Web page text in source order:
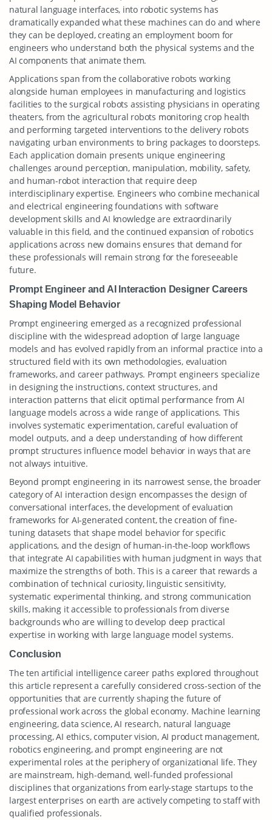
natural language interfaces, into robotic systems has
dramatically expanded what these machines can do and where
they can be deployed, creating an employment boom for
engineers who understand both the physical systems and the
AI components that animate them.
Applications span from the collaborative robots working
alongside human employees in manufacturing and logistics
facilities to the surgical robots assisting physicians in operating
theaters, from the agricultural robots monitoring crop health
and performing targeted interventions to the delivery robots
navigating urban environments to bring packages to doorsteps.
Each application domain presents unique engineering
challenges around perception, manipulation, mobility, safety,
and human-robot interaction that require deep
interdisciplinary expertise. Engineers who combine mechanical
and electrical engineering foundations with software
development skills and AI knowledge are extraordinarily
valuable in this field, and the continued expansion of robotics
applications across new domains ensures that demand for
these professionals will remain strong for the foreseeable
future.
Prompt Engineer and AI Interaction Designer Careers
Shaping Model Behavior
Prompt engineering emerged as a recognized professional
discipline with the widespread adoption of large language
models and has evolved rapidly from an informal practice into a
structured field with its own methodologies, evaluation
frameworks, and career pathways. Prompt engineers specialize
in designing the instructions, context structures, and
interaction patterns that elicit optimal performance from AI
language models across a wide range of applications. This
involves systematic experimentation, careful evaluation of
model outputs, and a deep understanding of how different
prompt structures influence model behavior in ways that are
not always intuitive.
Beyond prompt engineering in its narrowest sense, the broader
category of AI interaction design encompasses the design of
conversational interfaces, the development of evaluation
frameworks for AI-generated content, the creation of fine-
tuning datasets that shape model behavior for specific
applications, and the design of human-in-the-loop workflows
that integrate AI capabilities with human judgment in ways that
maximize the strengths of both. This is a career that rewards a
combination of technical curiosity, linguistic sensitivity,
systematic experimental thinking, and strong communication
skills, making it accessible to professionals from diverse
backgrounds who are willing to develop deep practical
expertise in working with large language model systems.
Conclusion
The ten artificial intelligence career paths explored throughout
this article represent a carefully considered cross-section of the
opportunities that are currently shaping the future of
professional work across the global economy. Machine learning
engineering, data science, AI research, natural language
processing, AI ethics, computer vision, AI product management,
robotics engineering, and prompt engineering are not
experimental roles at the periphery of organizational life. They
are mainstream, high-demand, well-funded professional
disciplines that organizations from early-stage startups to the
largest enterprises on earth are actively competing to staff with
qualified professionals.